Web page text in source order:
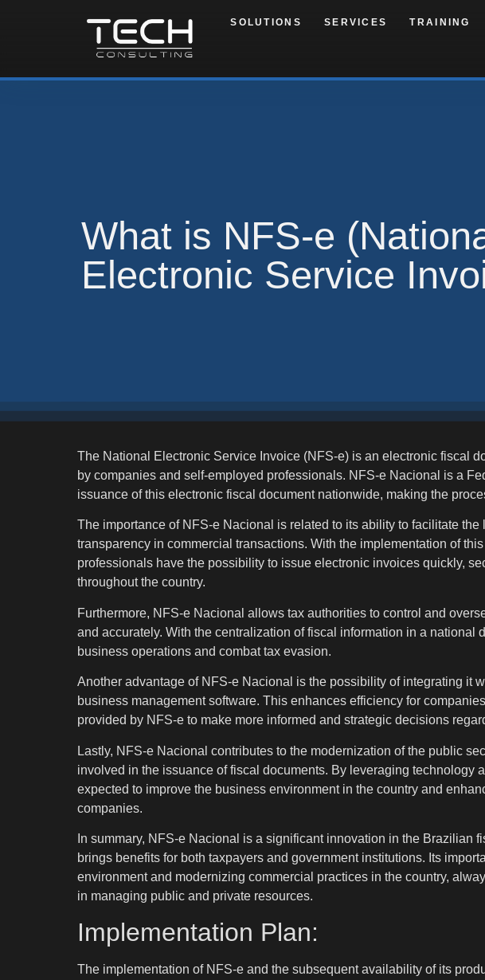
SOLUTIONS SERVICES TRAINING
What is NFS-e
Electronic Service
The National Electronic Service Invoice (NFS-e) is an electronic fiscal
by companies and self-employed professionals. NFS-e Nacional is a
issuance of this electronic fiscal document nationwide, making the
The importance of NFS-e Nacional is related to its ability to facilitate
transparency in commercial transactions. With the implementation of
professionals have the possibility to issue electronic invoices quickly,
throughout the country.
Furthermore, NFS-e Nacional allows tax authorities to control and
and accurately. With the centralization of fiscal information in a national
business operations and combat tax evasion.
Another advantage of NFS-e Nacional is the possibility of integrating it
business management software. This enhances efficiency for
provided by NFS-e to make more informed and strategic decisions
Lastly, NFS-e Nacional contributes to the modernization of the public
involved in the issuance of fiscal documents. By leveraging technology
expected to improve the business environment in the country and
companies.
In summary, NFS-e Nacional is a significant innovation in the Brazilian
brings benefits for both taxpayers and government institutions. Its
environment and modernizing commercial practices in the country,
in managing public and private resources.
Implementation Plan:
The implementation of NFS-e and the subsequent availability of its